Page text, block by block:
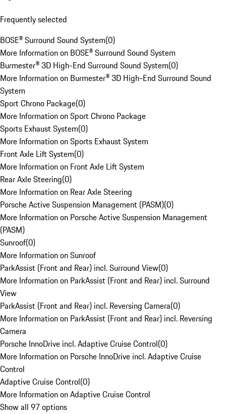
Frequently selected
BOSE® Surround Sound System(0)
More Information on BOSE® Surround Sound System
Burmester® 3D High-End Surround Sound System(0)
More Information on Burmester® 3D High-End Surround Sound
System
Sport Chrono Package(0)
More Information on Sport Chrono Package
Sports Exhaust System(0)
More Information on Sports Exhaust System
Front Axle Lift System(0)
More Information on Front Axle Lift System
Rear Axle Steering(0)
More Information on Rear Axle Steering
Porsche Active Suspension Management (PASM)(0)
More Information on Porsche Active Suspension Management
(PASM)
Sunroof(0)
More Information on Sunroof
ParkAssist (Front and Rear) incl. Surround View(0)
More Information on ParkAssist (Front and Rear) incl. Surround
View
ParkAssist (Front and Rear) incl. Reversing Camera(0)
More Information on ParkAssist (Front and Rear) incl. Reversing
Camera
Porsche InnoDrive incl. Adaptive Cruise Control(0)
More Information on Porsche InnoDrive incl. Adaptive Cruise
Control
Adaptive Cruise Control(0)
More Information on Adaptive Cruise Control
Show all 97 options